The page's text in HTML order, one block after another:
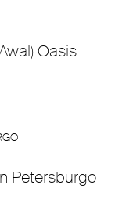
Oasis
Petersburgo